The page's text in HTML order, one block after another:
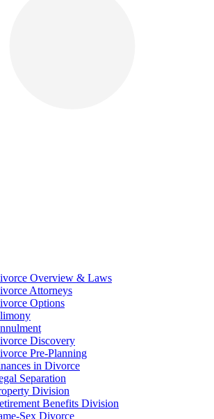
Overview & Laws
Attorneys
Options
Discovery
Pre-Planning
in Divorce
Separation
Division
Benefits Division
Sex Divorce